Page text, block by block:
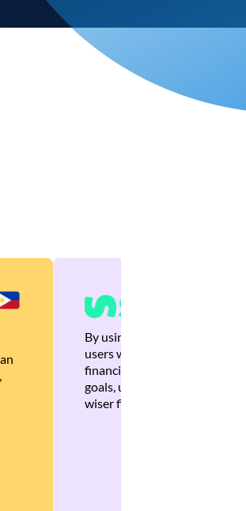
By using Brankas APIs, we
users with quick,
financial recommendations
goals, ultimately helping
wiser financial decisions.